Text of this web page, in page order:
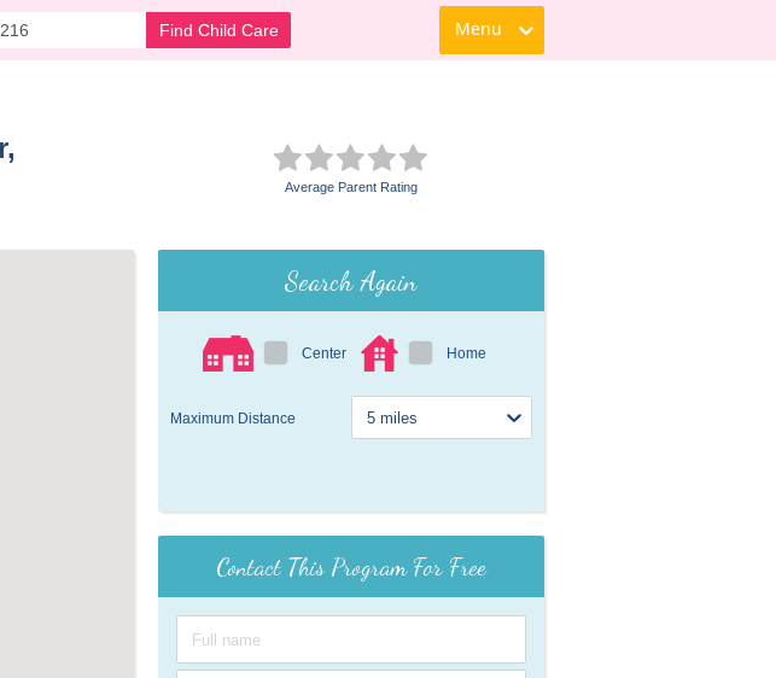
Find Child Care Menu
Average Parent Rating
Search Again
Center Home
Maximum Distance
Contact This Program For Free